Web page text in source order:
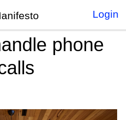
Login
phone